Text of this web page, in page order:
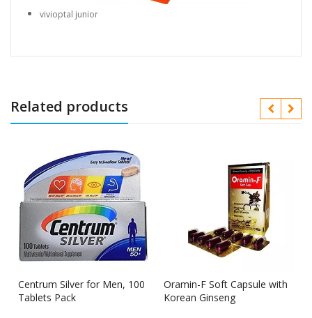
vivioptal junior
Related products
Centrum Silver for Men, 100
Tablets Pack
Oramin-F Soft Capsule with
Korean Ginseng